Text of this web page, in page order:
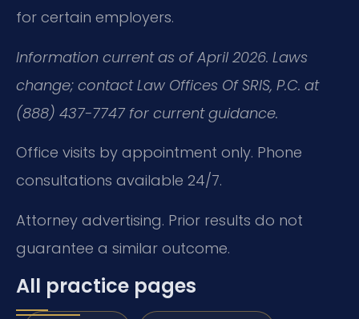
for certain employers.
Information current as of April 2026. Laws
change; contact Law Offices Of SRIS, P.C. at
(888) 437-7747 for current guidance.
Office visits by appointment only. Phone
consultations available 24/7.
Attorney advertising. Prior results do not
guarantee a similar outcome.
All practice pages